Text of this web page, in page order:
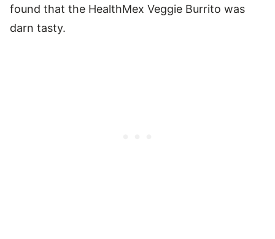
found that the HealthMex Veggie Burrito was
darn tasty.